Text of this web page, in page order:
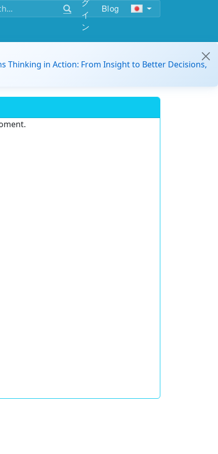
イ
ン
Blog
Thinking in Action: From Insight to Better Decisions,